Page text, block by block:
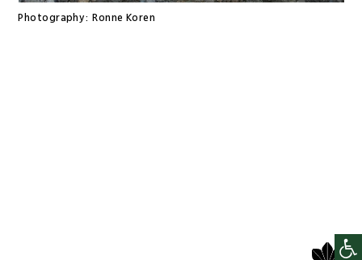
Photography: Ronne Koren